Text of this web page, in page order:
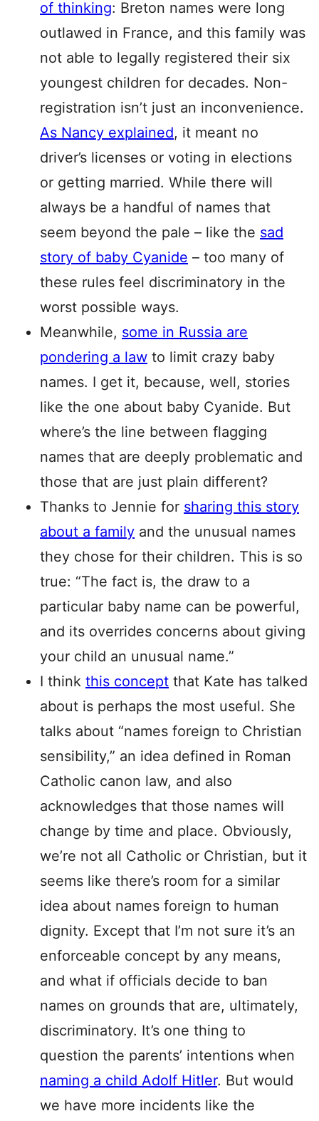
of thinking: Breton names were long
outlawed in France, and this family was
not able to legally registered their six
youngest children for decades. Non-
registration isn’t just an inconvenience.
As Nancy explained, it meant no
driver’s licenses or voting in elections
or getting married. While there will
always be a handful of names that
seem beyond the pale – like the sad
story of baby Cyanide – too many of
these rules feel discriminatory in the
worst possible ways.
Meanwhile, some in Russia are
pondering a law to limit crazy baby
names. I get it, because, well, stories
like the one about baby Cyanide. But
where’s the line between flagging
names that are deeply problematic and
those that are just plain different?
Thanks to Jennie for sharing this story
about a family and the unusual names
they chose for their children. This is so
true: “The fact is, the draw to a
particular baby name can be powerful,
and its overrides concerns about giving
your child an unusual name.”
I think this concept that Kate has talked
about is perhaps the most useful. She
talks about “names foreign to Christian
sensibility,” an idea defined in Roman
Catholic canon law, and also
acknowledges that those names will
change by time and place. Obviously,
we’re not all Catholic or Christian, but it
seems like there’s room for a similar
idea about names foreign to human
dignity. Except that I’m not sure it’s an
enforceable concept by any means,
and what if officials decide to ban
names on grounds that are, ultimately,
discriminatory. It’s one thing to
question the parents’ intentions when
naming a child Adolf Hitler. But would
we have more incidents like the